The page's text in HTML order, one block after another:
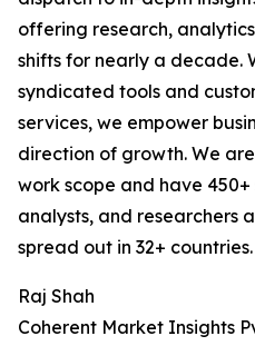
offering research,
shifts for nearly a decade.
syndicated tools and
services, we empower
direction of growth. We
work scope and have
analysts, and researchers
spread out in 32+ countries.
Raj Shah
Coherent Market Insights